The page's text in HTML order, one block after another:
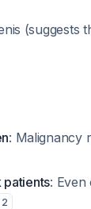
(suggests
: Malignancy
patients: Even
2